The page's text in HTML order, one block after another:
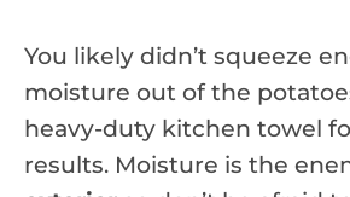
You likely didn’t squeeze
moisture out of the
heavy-duty kitchen towel
results. Moisture is the